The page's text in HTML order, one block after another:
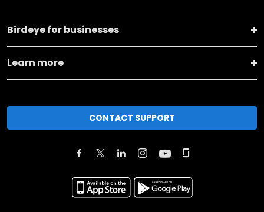
Birdeye for businesses
Learn more
CONTACT SUPPORT